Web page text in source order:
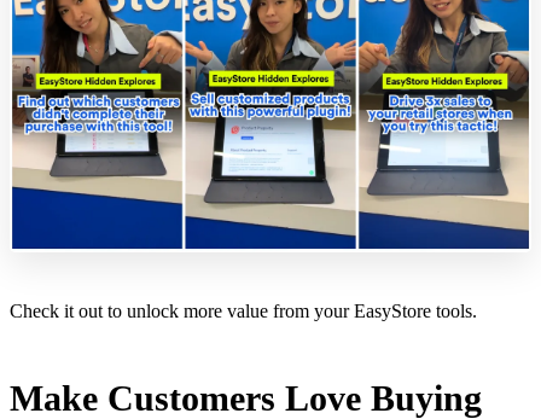
Check it out to unlock more value from your EasyStore tools.
Make Customers Love Buying